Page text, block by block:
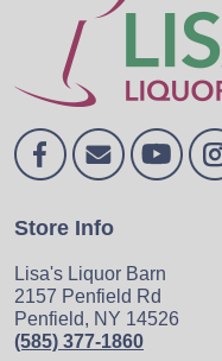
Store Info
Lisa's Liquor Barn
2157 Penfield Rd
Penfield, NY 14526
(585) 377-1860